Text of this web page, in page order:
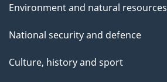
Environment and natural resources
National security and defence
Culture, history and sport